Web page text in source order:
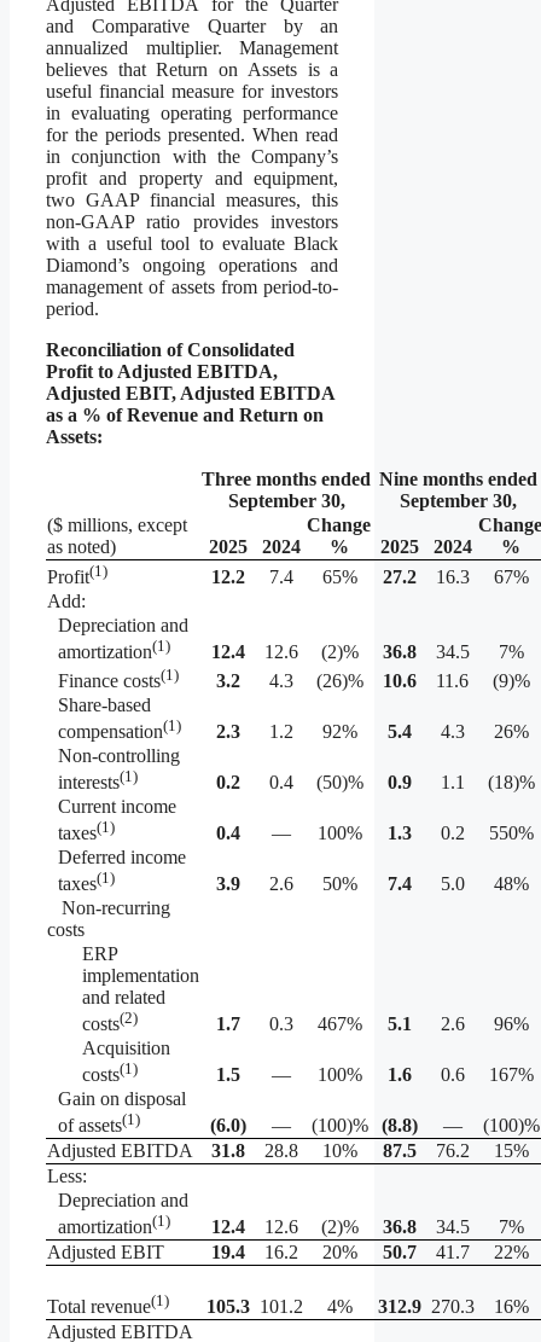
Adjusted EBITDA for the Quarter
and Comparative Quarter by an
annualized multiplier. Management
believes that Return on Assets is a
useful financial measure for investors
in evaluating operating performance
for the periods presented. When read
in conjunction with the Company’s
profit and property and equipment,
two GAAP financial measures, this
non-GAAP ratio provides investors
with a useful tool to evaluate Black
Diamond’s ongoing operations and
management of assets from period-to-
period.
Reconciliation of Consolidated
Profit to Adjusted EBITDA,
Adjusted EBIT, Adjusted EBITDA
as a % of Revenue and Return on
Assets:
Three months ended
September 30,
Nine months ended
September 30,
($ millions, except
as noted)
2025 2024
Change
%
2025 2024
Change
%
Profit(1) 12.2 7.4 65% 27.2 16.3
67%
Add:
Depreciation and
amortization(1) 12.4 12.6 (2)% 36.8 34.5
7%
Finance costs(1) 3.2 4.3 (26)% 10.6 11.6
(9)%
Share-based
compensation(1) 2.3 1.2 92% 5.4 4.3
26%
Non-controlling
interests(1) 0.2 0.4 (50)% 0.9 1.1
(18)%
Current income
taxes(1) 0.4 — 100% 1.3 0.2
550%
Deferred income
taxes(1) 3.9 2.6 50% 7.4 5.0
48%
Non-recurring
costs
ERP
implementation
and related
costs(2) 1.7 0.3 467% 5.1 2.6
96%
Acquisition
costs(1) 1.5 — 100% 1.6 0.6
167%
Gain on disposal
of assets(1) (6.0) — (100)% (8.8) —
(100)%
Adjusted EBITDA
31.8 28.8 10% 87.5 76.2
15%
Less:
Depreciation and
amortization(1) 12.4 12.6 (2)% 36.8 34.5
7%
Adjusted EBIT
19.4 16.2 20% 50.7 41.7 22%
Total revenue(1) 105.3 101.2 4% 312.9 270.3
16%
Adjusted EBITDA